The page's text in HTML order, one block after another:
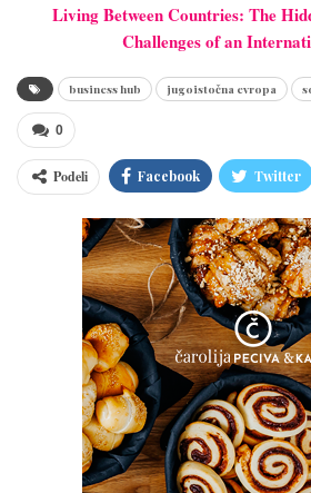
Living Between Countries: The
Challenges of an
business hub jugoistočna evropa
0
Podeli Facebook Twitter